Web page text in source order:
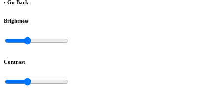
‹ Go Back
Brightness
Contrast